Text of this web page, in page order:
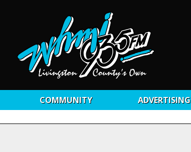
COMMUNITY ADVERTISING